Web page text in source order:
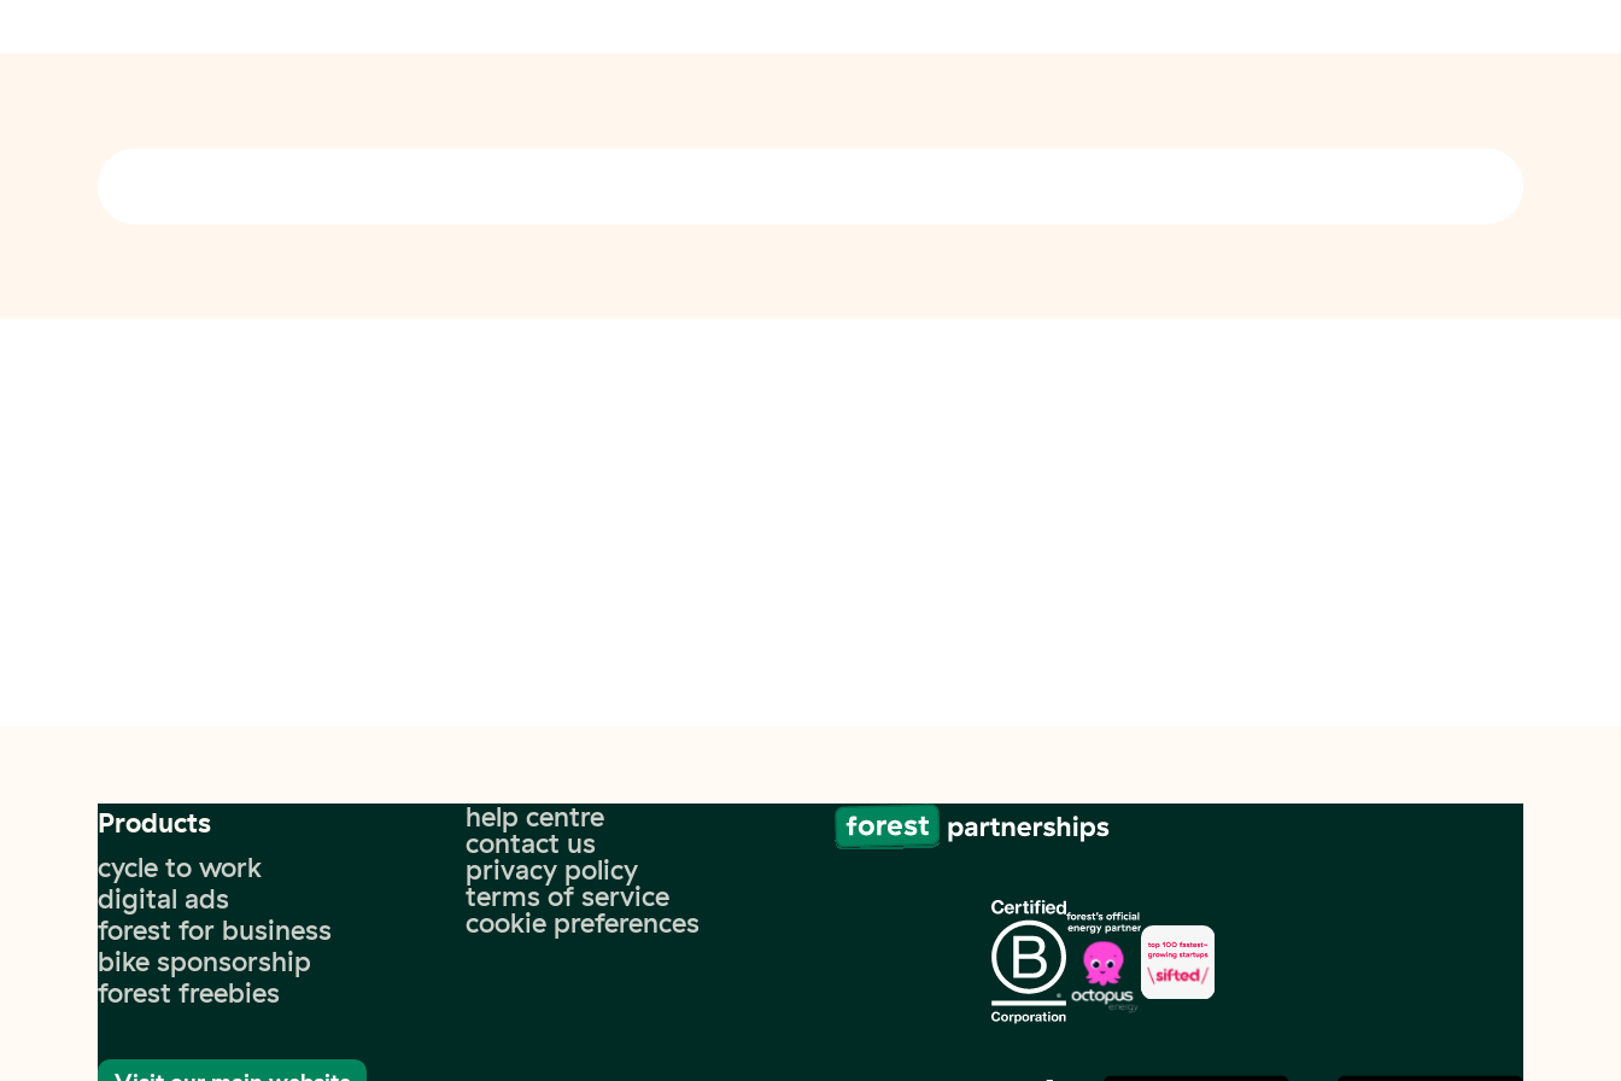
Products
cycle to work
digital ads
forest for business
bike sponsorship
forest freebies
Visit our main website
help centre
contact us
privacy policy
terms of service
cookie preferences